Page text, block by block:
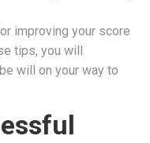
improving your score
tips, you will
will on your way to